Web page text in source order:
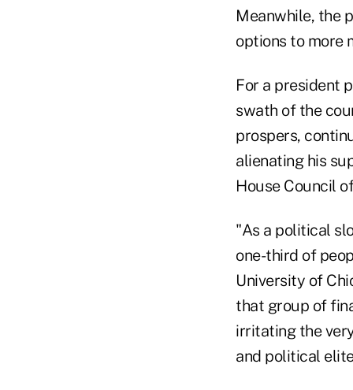
Meanwhile, the
options to more
For a president
swath of the
prospers,
alienating his
House Council
"As a political
one-third of
University of
that group of
irritating the
and political